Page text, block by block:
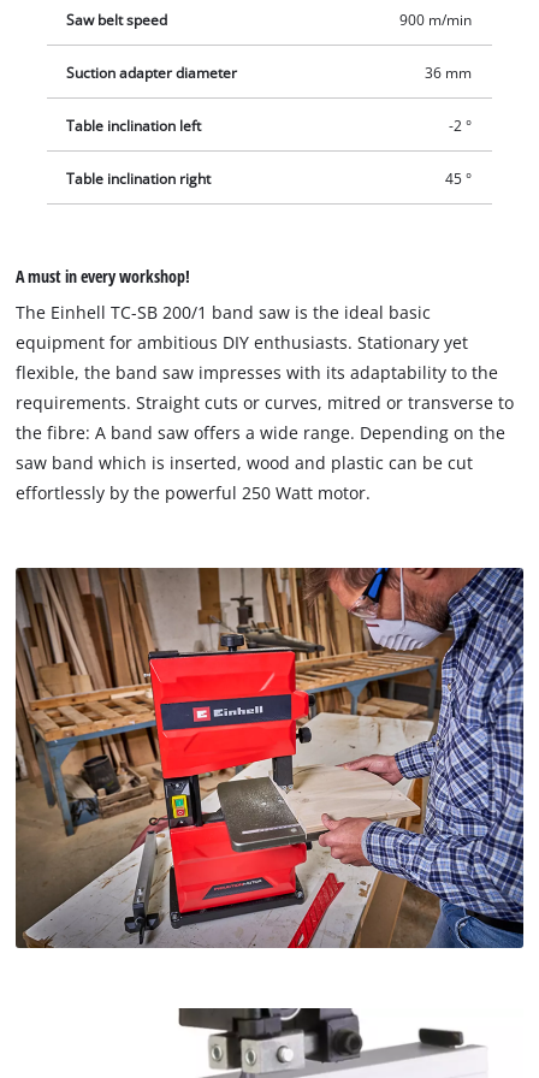
Saw belt speed 900 m/min
Suction adapter diameter 36 mm
Table inclination left -2 °
Table inclination right 45 °
A must in every workshop!
The Einhell TC-SB 200/1 band saw is the ideal basic
equipment for ambitious DIY enthusiasts. Stationary yet
flexible, the band saw impresses with its adaptability to the
requirements. Straight cuts or curves, mitred or transverse to
the fibre: A band saw offers a wide range. Depending on the
saw band which is inserted, wood and plastic can be cut
effortlessly by the powerful 250 Watt motor.